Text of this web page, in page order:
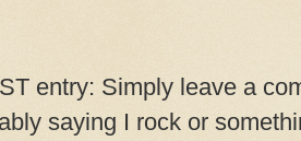
entry: Simply leave a
saying I rock or